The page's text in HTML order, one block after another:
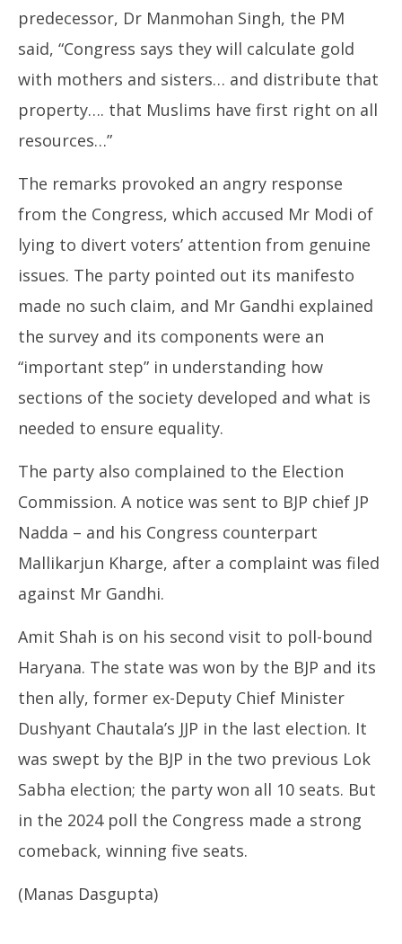
predecessor, Dr Manmohan Singh, the PM
said, “Congress says they will calculate gold
with mothers and sisters… and distribute that
property…. that Muslims have first right on all
resources…”
The remarks provoked an angry response
from the Congress, which accused Mr Modi of
lying to divert voters’ attention from genuine
issues. The party pointed out its manifesto
made no such claim, and Mr Gandhi explained
the survey and its components were an
“important step” in understanding how
sections of the society developed and what is
needed to ensure equality.
The party also complained to the Election
Commission. A notice was sent to BJP chief JP
Nadda – and his Congress counterpart
Mallikarjun Kharge, after a complaint was filed
against Mr Gandhi.
Amit Shah is on his second visit to poll-bound
Haryana. The state was won by the BJP and its
then ally, former ex-Deputy Chief Minister
Dushyant Chautala’s JJP in the last election. It
was swept by the BJP in the two previous Lok
Sabha election; the party won all 10 seats. But
in the 2024 poll the Congress made a strong
comeback, winning five seats.
(Manas Dasgupta)